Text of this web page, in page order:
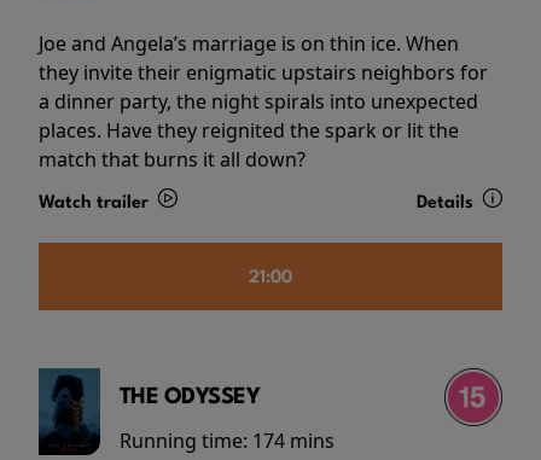
Joe and Angela’s marriage is on thin ice. When
they invite their enigmatic upstairs neighbors for
a dinner party, the night spirals into unexpected
places. Have they reignited the spark or lit the
match that burns it all down?
Watch trailer Details
21:00
THE ODYSSEY
Running time: 174 mins